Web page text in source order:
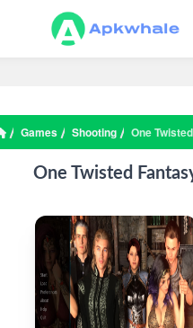
Games Shooting One
One Twisted